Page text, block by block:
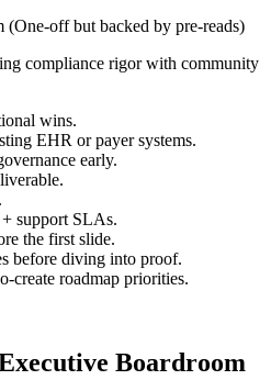
(One-off but backed by pre-reads)
compliance rigor with community
wins.
EHR or payer systems.
early.
support SLAs.
the first slide.
before diving into proof.
create roadmap priorities.
Boardroom